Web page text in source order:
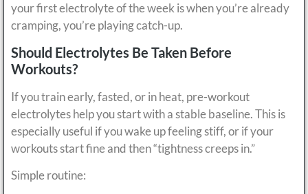
your first electrolyte of the week is when you’re already
cramping, you’re playing catch-up.
Should Electrolytes Be Taken Before
Workouts?
If you train early, fasted, or in heat, pre-workout
electrolytes help you start with a stable baseline. This is
especially useful if you wake up feeling stiff, or if your
workouts start fine and then “tightness creeps in.”
Simple routine: